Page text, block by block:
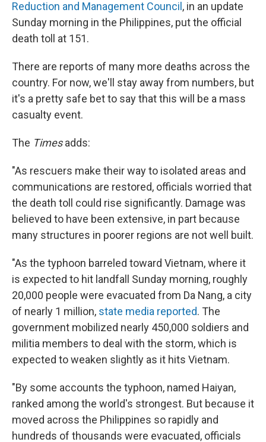
Reduction and Management Council , in an update
Sunday morning in the Philippines, put the official
death toll at 151.
There are reports of many more deaths across the
country. For now, we'll stay away from numbers, but
it's a pretty safe bet to say that this will be a mass
casualty event.
The Timesadds:
"As rescuers make their way to isolated areas and
communications are restored, officials worried that
the death toll could rise significantly. Damage was
believed to have been extensive, in part because
many structures in poorer regions are not well built.
"As the typhoon barreled toward Vietnam, where it
is expected to hit landfall Sunday morning, roughly
20,000 people were evacuated from Da Nang, a city
of nearly 1 million, state media reported. The
government mobilized nearly 450,000 soldiers and
militia members to deal with the storm, which is
expected to weaken slightly as it hits Vietnam.
"By some accounts the typhoon, named Haiyan,
ranked among the world's strongest. But because it
moved across the Philippines so rapidly and
hundreds of thousands were evacuated, officials